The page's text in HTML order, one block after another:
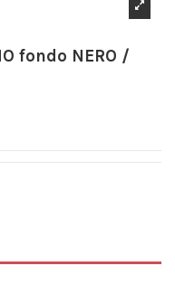
fondo NERO /